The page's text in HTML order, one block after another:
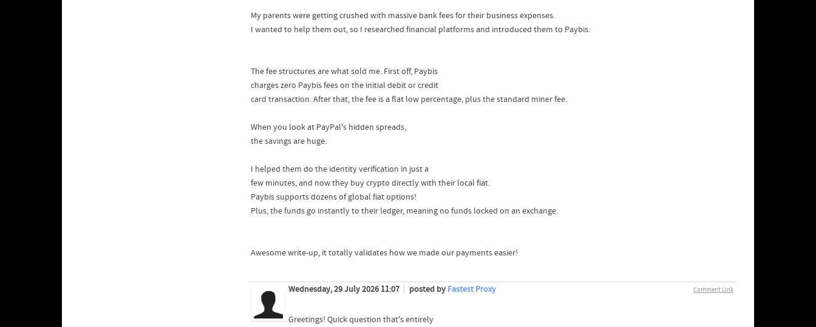
My parents were getting crushed with massive bank fees for their business expenses.
I wanted to help them out, so I researched financial platforms and introduced them to Paybis.
The fee structures are what sold me. First off, Paybis
charges zero Paybis fees on the initial debit or credit
card transaction. After that, the fee is a flat low percentage, plus the standard miner fee.
When you look at PayPal's hidden spreads,
the savings are huge.
I helped them do the identity verification in just a
few minutes, and now they buy crypto directly with their local fiat.
Paybis supports dozens of global fiat options!
Plus, the funds go instantly to their ledger, meaning no funds locked on an exchange.
Awesome write-up, it totally validates how we made our payments easier!
Comment Link
Wednesday, 29 July 2026 11:07 posted by Fastest Proxy
Greetings! Quick question that's entirely